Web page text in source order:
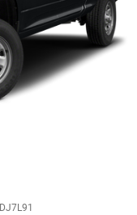
DJ7L91